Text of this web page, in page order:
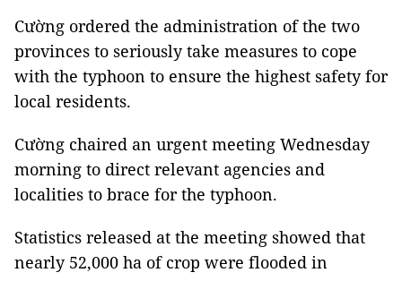
Cường ordered the administration of the two
provinces to seriously take measures to cope
with the typhoon to ensure the highest safety for
local residents.
Cường chaired an urgent meeting Wednesday
morning to direct relevant agencies and
localities to brace for the typhoon.
Statistics released at the meeting showed that
nearly 52,000 ha of crop were flooded in